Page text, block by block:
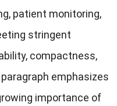
patient monitoring,
stringent
compactness,
emphasizes
importance of